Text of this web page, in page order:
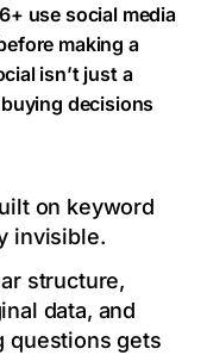
use social media
making a
isn’t just a
decisions
on keyword
invisible.
structure,
data, and
questions gets